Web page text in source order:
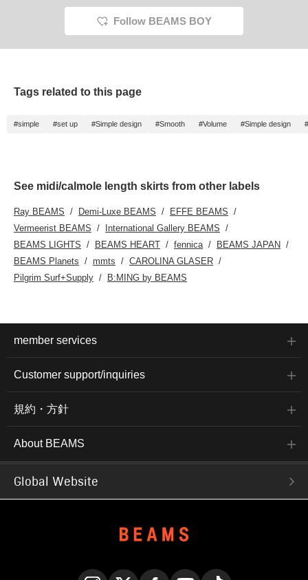
Follow BEAMS BOY
Tags related to this page
#simple #set up #Simple design #Smooth #Volume #Simple design
See midi/calmole length skirts from other labels
Ray BEAMS Demi-Luxe BEAMS
EFFE BEAMS
Vermeerist BEAMS
International Gallery BEAMS
BEAMS LIGHTS
BEAMS HEART fennica
BEAMS JAPAN
BEAMS Planets
mmts
CAROLINA GLASER
Pilgrim Surf+Supply
B:MING by BEAMS
member services
Customer support/inquiries
規約・方針
About BEAMS
Global Website